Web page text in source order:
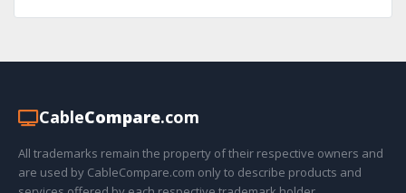
CableCompare.com
All trademarks remain the property of their respective owners and
are used by CableCompare.com only to describe products and